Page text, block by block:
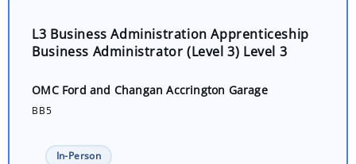
L3 Business Administration Apprenticeship
Business Administrator (Level 3) Level 3
OMC Ford and Changan Accrington Garage
BB5
In-Person